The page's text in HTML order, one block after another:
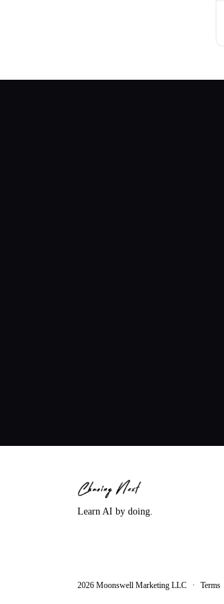
Learn AI by doing.
2026 Moonswell Marketing LLC · Terms